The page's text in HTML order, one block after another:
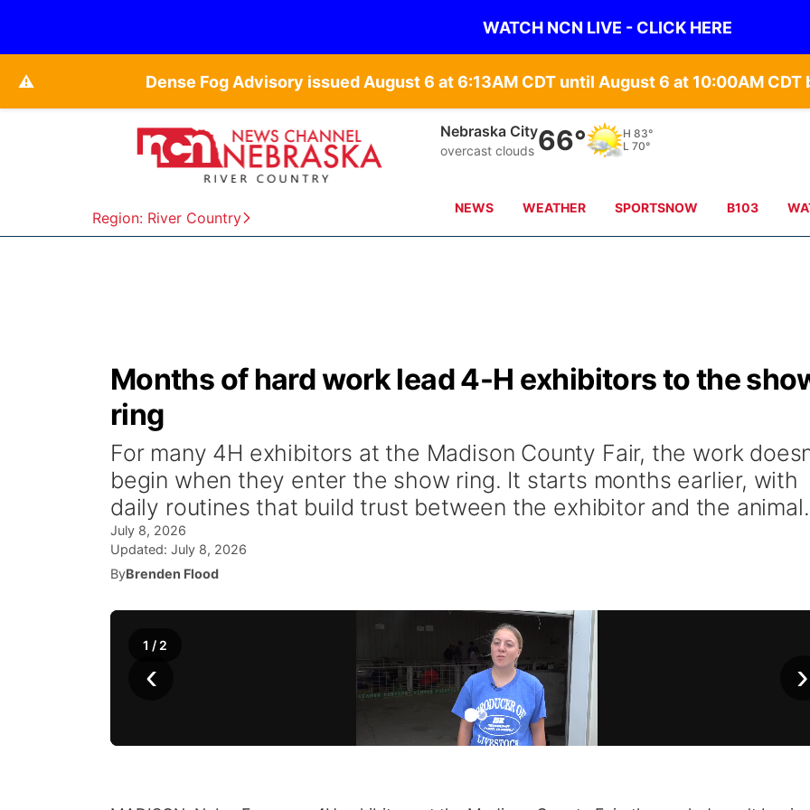
WATCH NCN LIVE - CLICK HERE
⚠️ Dense Fog Advisory issued August 6 at 6:13AM CDT until August 6 at 10:00AM CDT
Region: River Country
Nebraska City
overcast clouds 66° H 83°
L 70°
NEWS WEATHER SPORTSNOW B103
Months of hard work lead 4-H exhibitors to the
ring
For many 4H exhibitors at the Madison County Fair, the work
begin when they enter the show ring. It starts months earlier, with
daily routines that build trust between the exhibitor and the animal.
July 8, 2026
Updated: July 8, 2026
ByBrenden Flood
‹ ›
1 / 2